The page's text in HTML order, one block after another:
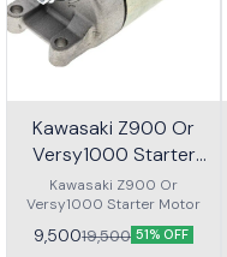
Kawasaki Z900 Or
Versy1000 Starter
Motor
Kawasaki Z900 Or
Versy1000 Starter Motor
9,50019,500 51% OFF